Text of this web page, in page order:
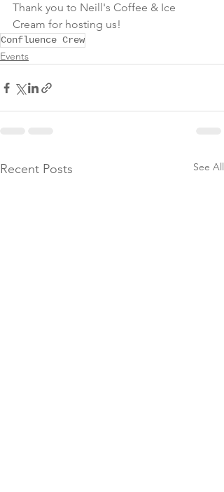
Thank you to Neill's Coffee & Ice
Cream for hosting us!
Confluence Crew
Events
Recent Posts See All